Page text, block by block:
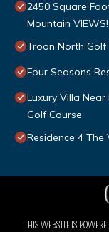
2450 Square
Mountain VIEWS!
Troon North Golf
Four Seasons
Luxury Villa
Golf Course
Residence 4
THIS WEBSITE IS